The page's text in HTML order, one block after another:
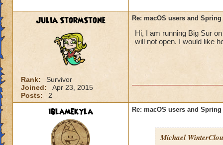
happens. The
relaunching the
initial screens.
is high speed. As
Julia StormStone
Rank:
Survivor
Joined:
Apr 23, 2015
Posts:
2
Re: macOS users and
Hi, I am running Big Sur
will not open. I would like
iblamekyla Re: macOS users and
Michael